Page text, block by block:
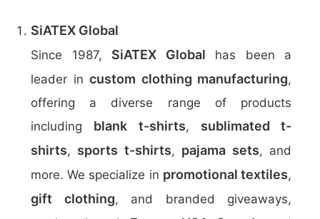
SiATEX Global
Since 1987, SiATEX Global has been a
leader in custom clothing manufacturing,
offering a diverse range of products
including blank t-shirts, sublimated t-
shirts, sports t-shirts, pajama sets, and
more. We specialize in promotional textiles,
gift clothing, and branded giveaways,